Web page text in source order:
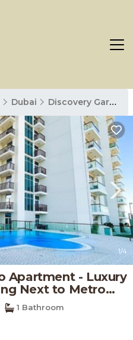
Dubai Discovery Gardens
1/4
Apartment - Luxury
Next to Metro
in Dubai
1 Bathroom